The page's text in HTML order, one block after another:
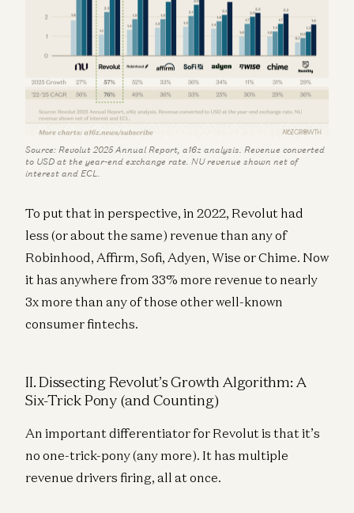
Source: Revolut 2025 Annual Report, a16z analysis. Revenue converted
to USD at the year-end exchange rate. NU revenue shown net of
interest and ECL.
To put that in perspective, in 2022, Revolut had
less (or about the same) revenue than any of
Robinhood, Affirm, Sofi, Adyen, Wise or Chime. Now
it has anywhere from 33% more revenue to nearly
3x more than any of those other well-known
consumer fintechs.
II. Dissecting Revolut’s Growth Algorithm: A
Six-Trick Pony (and Counting)
An important differentiator for Revolut is that it’s
no one-trick-pony (any more). It has multiple
revenue drivers firing, all at once.